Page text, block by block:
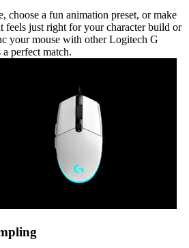
choose a fun animation preset, or make
just right for your character build or
your mouse with other Logitech G
perfect match.